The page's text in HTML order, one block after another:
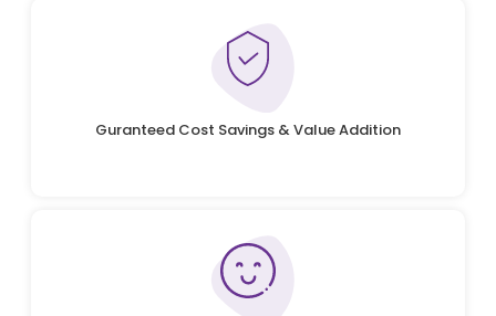
Guranteed Cost Savings & Value Addition